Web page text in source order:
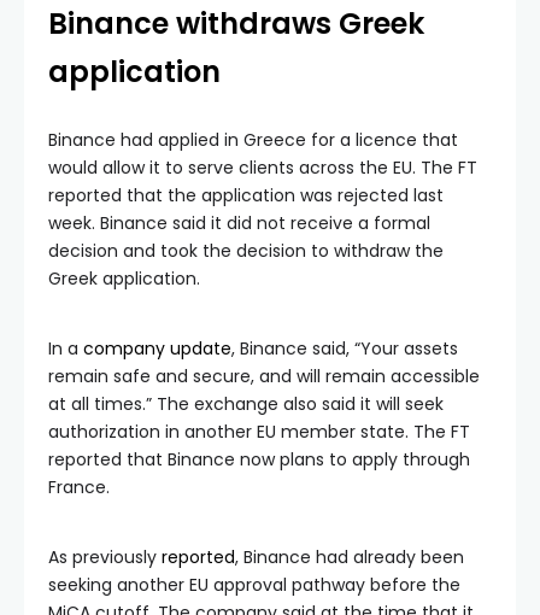
Binance withdraws Greek
application
Binance had applied in Greece for a licence that
would allow it to serve clients across the EU. The FT
reported that the application was rejected last
week. Binance said it did not receive a formal
decision and took the decision to withdraw the
Greek application.
In a company update, Binance said, “Your assets
remain safe and secure, and will remain accessible
at all times.” The exchange also said it will seek
authorization in another EU member state. The FT
reported that Binance now plans to apply through
France.
As previously reported, Binance had already been
seeking another EU approval pathway before the